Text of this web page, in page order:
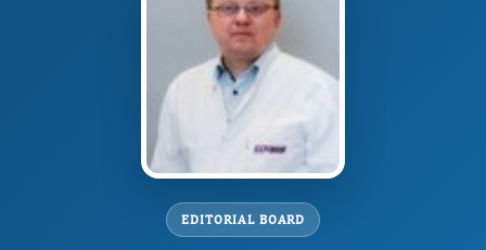
EDITORIAL BOARD